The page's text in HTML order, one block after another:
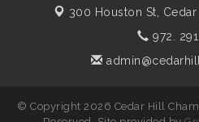
300 Houston St,
972.
© Copyright 2026 Cedar Hill